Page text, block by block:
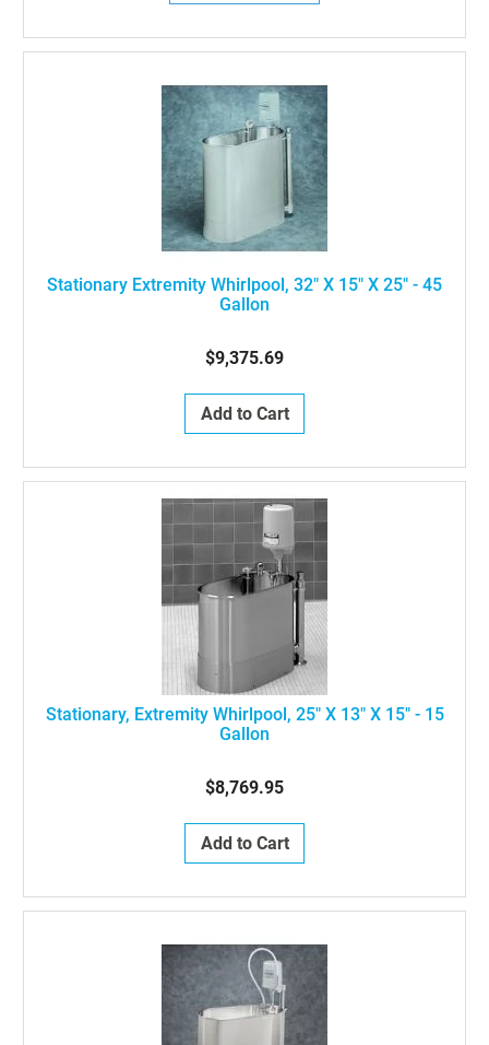
Stationary Extremity Whirlpool, 32" X 15" X 25" - 45
Gallon
$9,375.69
Add to Cart
Stationary, Extremity Whirlpool, 25" X 13" X 15" - 15
Gallon
$8,769.95
Add to Cart